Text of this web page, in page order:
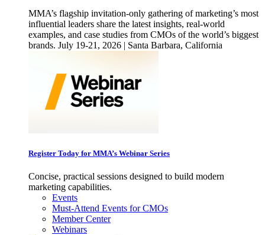
MMA’s flagship invitation-only gathering of marketing’s most
influential leaders share the latest insights, real-world
examples, and case studies from CMOs of the world’s biggest
brands. July 19-21, 2026 | Santa Barbara, California
Register Today for MMA’s Webinar Series
Concise, practical sessions designed to build modern
marketing capabilities.
Events
Must-Attend Events for CMOs
Member Center
Webinars